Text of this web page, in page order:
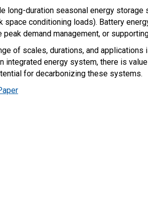
long-duration seasonal energy
space conditioning loads). Battery
demand management, or
of scales, durations, and
integrated energy system, there is
for decarbonizing these systems.